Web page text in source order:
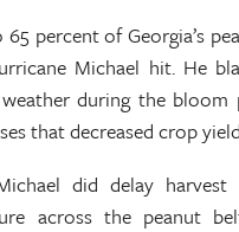
percent of Georgia’s
Michael hit. He
during the
that decreased crop
did delay harvest
across the peanut